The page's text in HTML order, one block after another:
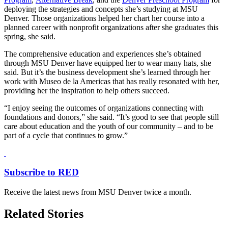
deploying the strategies and concepts she’s studying at MSU
Denver. Those organizations helped her chart her course into a
planned career with nonprofit organizations after she graduates this
spring, she said.
The comprehensive education and experiences she’s obtained
through MSU Denver have equipped her to wear many hats, she
said. But it’s the business development she’s learned through her
work with Museo de la Americas that has really resonated with her,
providing her the inspiration to help others succeed.
“I enjoy seeing the outcomes of organizations connecting with
foundations and donors,” she said. “It’s good to see that people still
care about education and the youth of our community – and to be
part of a cycle that continues to grow.”
Subscribe to RED
Receive the latest news from MSU Denver twice a month.
Related Stories